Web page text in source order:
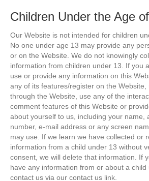
Children Under the Age
Our Website is not intended for children
No one under age 13 may provide any
or on the Website. We do not knowingly
information from children under 13. If you
use or provide any information on this
any of its features/register on the
through the Website, use any of the
comment features of this Website or
about yourself to us, including your name,
number, e-mail address or any screen
may use. If we learn we have collected or
information from a child under 13 without
consent, we will delete that information. If
have any information from or about a child
contact us via our contact us link.